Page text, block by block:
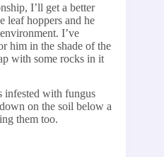
I’ll get a better
leaf hoppers and he
I’ve
him in the shade of the
with some rocks in it
infested with fungus
on the soil below a
them too.